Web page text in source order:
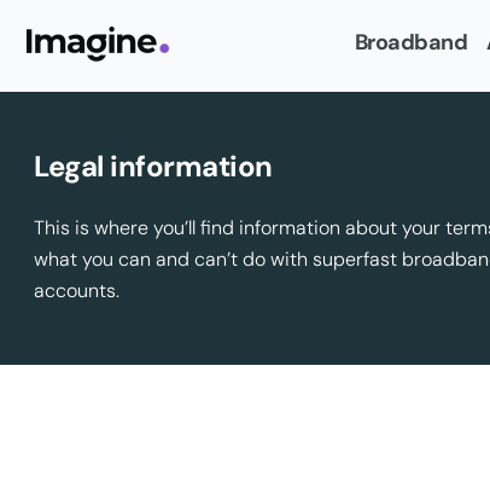
Broadband
Legal information
This is where you’ll find information about your
what you can and can’t do with superfast
accounts.